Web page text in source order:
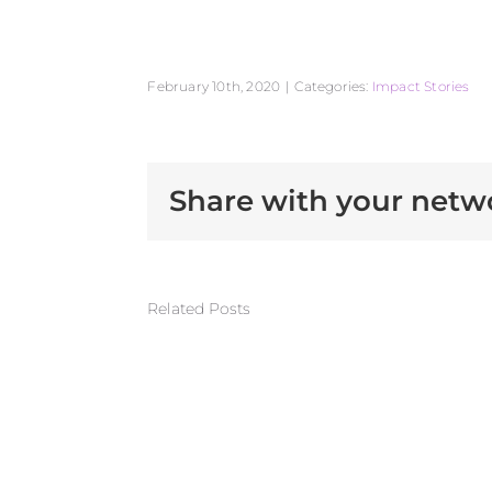
February 10th, 2020 | Categories: Impact Stories
Share with your
Related Posts